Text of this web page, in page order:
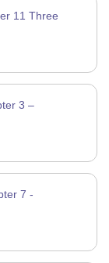
11 Three
3 –
7 -